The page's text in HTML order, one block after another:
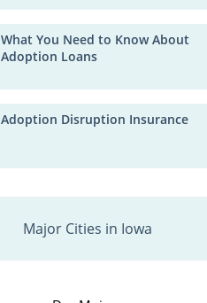
What You Need to Know About
Adoption Loans
Adoption Disruption Insurance
Major Cities in Iowa